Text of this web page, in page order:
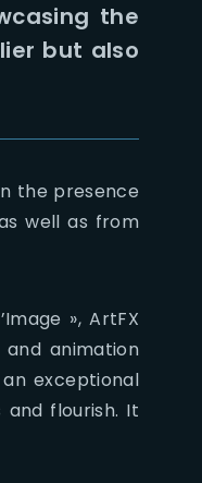
the
but also
the presence
well as from
», ArtFX
animation
exceptional
flourish. It